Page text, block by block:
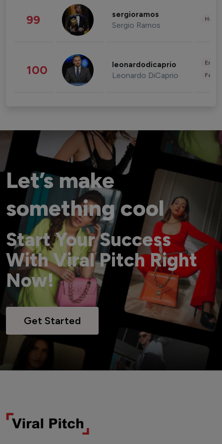
99 sergioramos
Sergio Ramos
100 leonardodicaprio
Leonardo DiCaprio
Let’s make
something cool
Start Your Success
With Viral Pitch Right
Now!
Get Started